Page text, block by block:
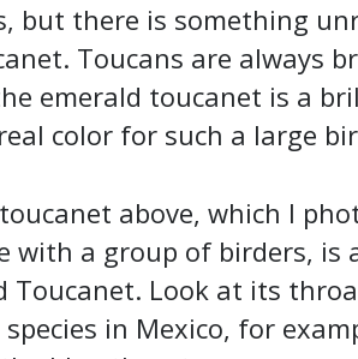
but there is something
Toucans are always
emerald toucanet is a
color for such a large
above, which I
with a group of birders, is
Toucanet. Look at its
in Mexico, for